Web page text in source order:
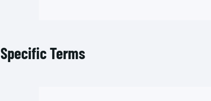
Specific Terms